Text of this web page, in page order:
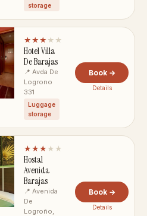
storage
★★★ ★★
Hotel Villa
De Barajas
📍 Avda De
Logrono
331
Luggage
storage
Book →
Details
★★★ ★★
Hostal
Avenida
Barajas
📍 Avenida
De
Logroño,
Book →
Details